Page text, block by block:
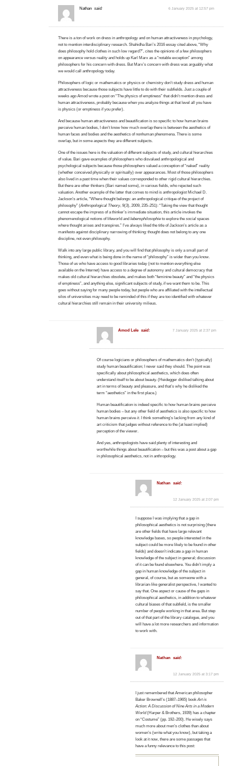
Nathan said: 6 January 2025 at 12:57 pm
There is a ton of work on dress in anthropology and on human attractiveness in psychology,
not to mention interdisciplinary research. Shahidha Bari’s 2016 essay cited above, “Why
does philosophy hold clothes in such low regard?”, cites the opinions of a few philosophers
on appearance versus reality and holds up Karl Marx as a “notable exception” among
philosophers for his concern with dress. But Marx’s concern with dress was arguably what
we would call anthropology today.
Philosophers of logic or mathematics or physics or chemistry don’t study dress and human
attractiveness because those subjects have little to do with their subfields. Just a couple of
weeks ago Amod wrote a post on “The physics of emptiness” that didn’t mention dress and
human attractiveness, probably because when you analyze things at that level all you have
is physics (or emptiness if you prefer).
And because human attractiveness and beautification is so specific to how human brains
perceive human bodies, I don’t know how much overlap there is between the aesthetics of
human faces and bodies and the aesthetics of nonhuman phenomena. There is some
overlap, but in some aspects they are different subjects.
One of the issues here is the valuation of different subjects of study, and cultural hierarchies
of value. Bari gave examples of philosophers who disvalued anthropological and
psychological subjects because those philosophers valued a conception of “naked” reality
(whether conceived physically or spiritually) over appearances. Most of those philosophers
also lived in a past time when their values corresponded to other rigid cultural hierarchies.
But there are other thinkers (Bari named some), in various fields, who rejected such
valuation. Another example of the latter that comes to mind is anthropologist Michael D.
Jackson’s article, “Where thought belongs: an anthropological critique of the project of
philosophy” (Anthropological Theory, 9(3), 2009, 235–251): “Taking the view that thought
cannot escape the impress of a thinker’s immediate situation, this article invokes the
phenomenological notions of lifeworld andlebensphilosophie to explore thesocial spaces
where thought arises and transpires.” I’ve always liked the title of Jackson’s article as a
manifesto against disciplinary narrowing of thinking: thought does not belong to any one
discipline, not even philosophy.
Walk into any large public library, and you will find that philosophy is only a small part of
thinking, and even what is being done in the name of “philosophy” is wider than you know.
Those of us who have access to good libraries today (not to mention everything else
available on the Internet) have access to a degree of autonomy and cultural democracy that
makes old cultural hierarchies obsolete, and makes both “feminine beauty” and “the physics
of emptiness”, and anything else, significant subjects of study, if we want them to be. This
goes without saying for many people today, but people who are affiliated with the intellectual
silos of universities may need to be reminded of this if they are too identified with whatever
cultural hierarchies still remain in their university milieus.
Amod Lele said: 7 January 2025 at 2:37 pm
Of course logicians or philosophers of mathematics don’t (typically)
study human beautification; I never said they should. The point was
specifically about philosophical aesthetics, which does often
understand itself to be about beauty. (Heidegger disliked talking about
art in terms of beauty and pleasure, and that’s why he disliked the
term “aesthetics” in the first place.)
Human beautification is indeed specific to how human brains perceive
human bodies – but any other field of aesthetics is also specific to how
human brains perceive it. I think something’s lacking from any kind of
art criticism that judges without reference to the (at least implied)
perception of the viewer.
And yes, anthropologists have said plenty of interesting and
worthwhile things about beautification – but this was a post about a gap
in philosophical aesthetics, not in anthropology.
Nathan said:
12 January 2025 at 2:07 pm
I suppose I was implying that a gap in
philosophical aesthetics is not surprising (there
are other fields that have large relevant
knowledge bases, so people interested in the
subject could be more likely to be found in other
fields) and doesn’t indicate a gap in human
knowledge of the subject in general; discussion
of it can be found elsewhere. You didn’t imply a
gap in human knowledge of the subject in
general, of course, but as someone with a
librarian-like generalist perspective, I wanted to
say that. One aspect or cause of the gaps in
philosophical aesthetics, in addition to whatever
cultural biases of that subfield, is the smaller
number of people working in that area. But step
out of that part of the library catalogue, and you
will have a lot more researchers and information
to work with.
Nathan said:
12 January 2025 at 3:17 pm
I just remembered that American philosopher
Baker Brownell’s (1887–1965) bookArt is
Action: A Discussion of Nine Arts in a Modern
World(Harper & Brothers, 1939) has a chapter
on “Costume” (pp. 192–200). He wisely says
much more about men’s clothes than about
women’s (write what you know), but taking a
look at it now, there are some passages that
have a funny relevance to this post: